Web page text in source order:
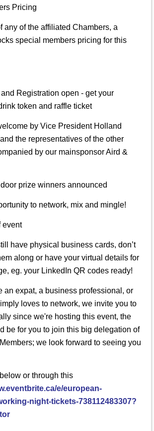
Pricing
any of the affiliated Chambers, a
special members pricing for this
Registration open - get your
token and raffle ticket
by Vice President Holland
the representatives of the other
by our mainsponsor Aird &
prize winners announced
to network, mix and mingle!
event
have physical business cards, don’t
along or have your virtual details for
eg. your LinkedIn QR codes ready!
an expat, a business professional, or
loves to network, we invite you to
since we're hosting this event, the
be for you to join this big delegation of
we look forward to seeing you
or through this
e/european-
night-tickets-738112483307?